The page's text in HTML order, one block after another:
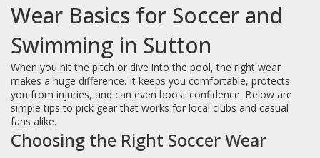
Wear Basics for Soccer and
Swimming in Sutton
When you hit the pitch or dive into the pool, the right wear
makes a huge difference. It keeps you comfortable, protects
you from injuries, and can even boost confidence. Below are
simple tips to pick gear that works for local clubs and casual
fans alike.
Choosing the Right Soccer Wear